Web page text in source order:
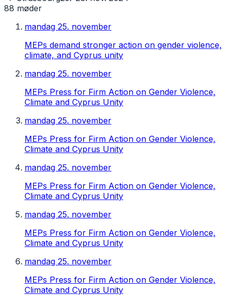
88 møder
mandag 25. november
MEPs demand stronger action on gender violence,
climate, and Cyprus unity
mandag 25. november
MEPs Press for Firm Action on Gender Violence,
Climate and Cyprus Unity
mandag 25. november
MEPs Press for Firm Action on Gender Violence,
Climate and Cyprus Unity
mandag 25. november
MEPs Press for Firm Action on Gender Violence,
Climate and Cyprus Unity
mandag 25. november
MEPs Press for Firm Action on Gender Violence,
Climate and Cyprus Unity
mandag 25. november
MEPs Press for Firm Action on Gender Violence,
Climate and Cyprus Unity